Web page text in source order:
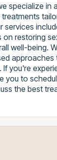
specialize in
services
restoring
well-being.
approaches
you're
you to
the best